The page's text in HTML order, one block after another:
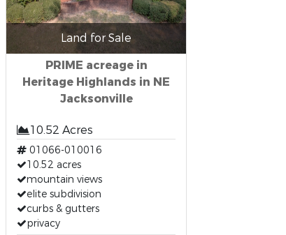
Land for Sale
PRIME acreage in
Heritage Highlands in NE
Jacksonville
10.52 Acres
01066-010016
10.52 acres
mountain views
elite subdivision
curbs & gutters
privacy